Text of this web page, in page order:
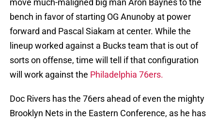
move much-maligned big man Aron Baynes to the
bench in favor of starting OG Anunoby at power
forward and Pascal Siakam at center. While the
lineup worked against a Bucks team that is out of
sorts on offense, time will tell if that configuration
will work against the Philadelphia 76ers.
Doc Rivers has the 76ers ahead of even the mighty
Brooklyn Nets in the Eastern Conference, as he has